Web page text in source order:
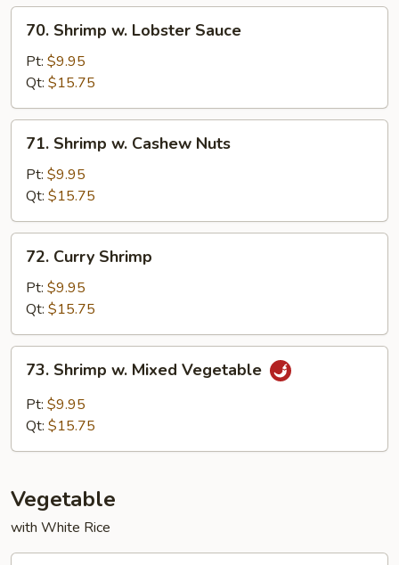
Shrimp
Lobster
Sauce
70. Shrimp w. Lobster Sauce
Pt: $9.95
Qt: $15.75
Shrimp
Cashew
Nuts
71. Shrimp w. Cashew Nuts
Pt: $9.95
Qt: $15.75
Curry
Shrimp
72. Curry Shrimp
Pt: $9.95
Qt: $15.75
Shrimp
Mixed
73. Shrimp w. Mixed Vegetable
Pt: $9.95
Qt: $15.75
Vegetable
with White Rice